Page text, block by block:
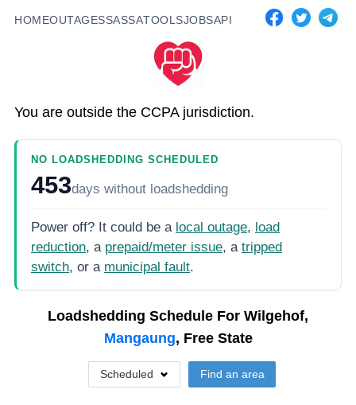
HOMEOUTAGESSASSATOOLSJOBSAPI
You are outside the CCPA jurisdiction.
NO LOADSHEDDING SCHEDULED
453days without loadshedding
Power off? It could be a local outage, load
reduction, a prepaid/meter issue, a tripped
switch, or a municipal fault.
Loadshedding Schedule For Wilgehof,
Mangaung, Free State
Scheduled Find an area